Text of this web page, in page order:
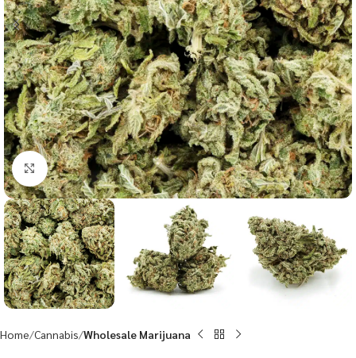
Click to enlarge
Home Cannabis Wholesale Marijuana